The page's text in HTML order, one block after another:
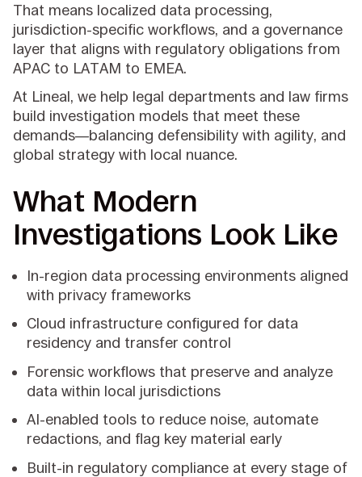
That means localized data processing,
jurisdiction-specific workflows, and a governance
layer that aligns with regulatory obligations from
APAC to LATAM to EMEA.
At Lineal, we help legal departments and law firms
build investigation models that meet these
demands—balancing defensibility with agility, and
global strategy with local nuance.
What Modern
Investigations Look Like
In-region data processing environments aligned
with privacy frameworks
Cloud infrastructure configured for data
residency and transfer control
Forensic workflows that preserve and analyze
data within local jurisdictions
AI-enabled tools to reduce noise, automate
redactions, and flag key material early
Built-in regulatory compliance at every stage of